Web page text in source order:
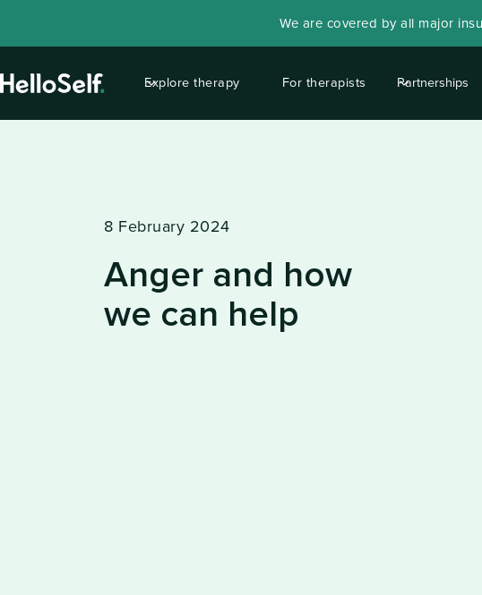
We are covered by all major
Explore therapy For therapists Partnerships
8 February 2024
Anger and how
we can help